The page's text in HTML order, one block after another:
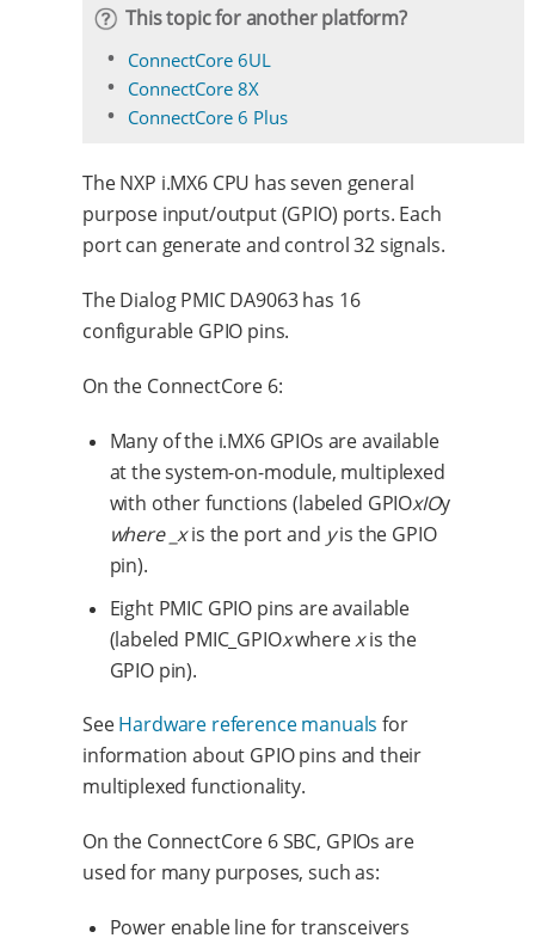
This topic for another platform?
ConnectCore 6UL
ConnectCore 8X
ConnectCore 6 Plus
The NXP i.MX6 CPU has seven general
purpose input/output (GPIO) ports. Each
port can generate and control 32 signals.
The Dialog PMIC DA9063 has 16
configurable GPIO pins.
On the ConnectCore 6:
Many of the i.MX6 GPIOs are available
at the system-on-module, multiplexed
with other functions (labeled GPIOxIOy
where _xis the port and yis the GPIO
pin).
Eight PMIC GPIO pins are available
(labeled PMIC_GPIOxwherexis the
GPIO pin).
SeeHardware reference manuals for
information about GPIO pins and their
multiplexed functionality.
On the ConnectCore 6 SBC, GPIOs are
used for many purposes, such as:
Power enable line for transceivers